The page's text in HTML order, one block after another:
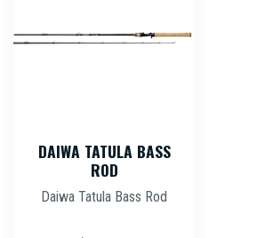
DAIWA TATULA BASS
ROD
Daiwa Tatula Bass Rod